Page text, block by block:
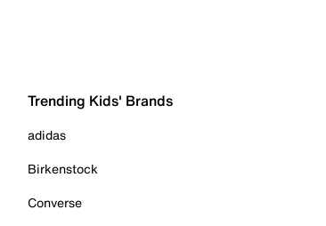
Trending Kids' Brands
adidas
Birkenstock
Converse